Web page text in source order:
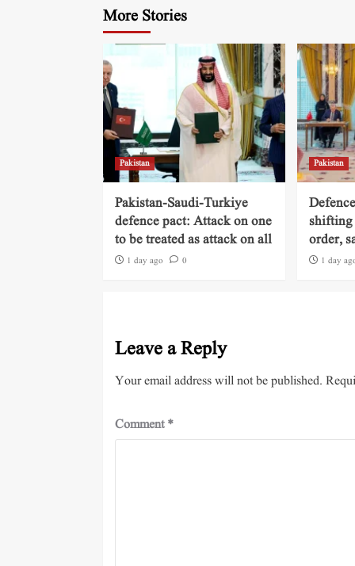
More Stories
Pakistan
Pakistan-Saudi-Turkiye
defence pact: Attack on one
to be treated as attack on all
1 day ago 0
Pakistan
shifting
order,
1 day
Leave a Reply
Your email address will not be published.
Comment*